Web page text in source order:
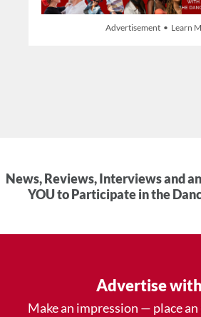
Advertisement • Learn
News, Reviews, Interviews and
YOU to Participate in the
Advertise
Make an impression — place an